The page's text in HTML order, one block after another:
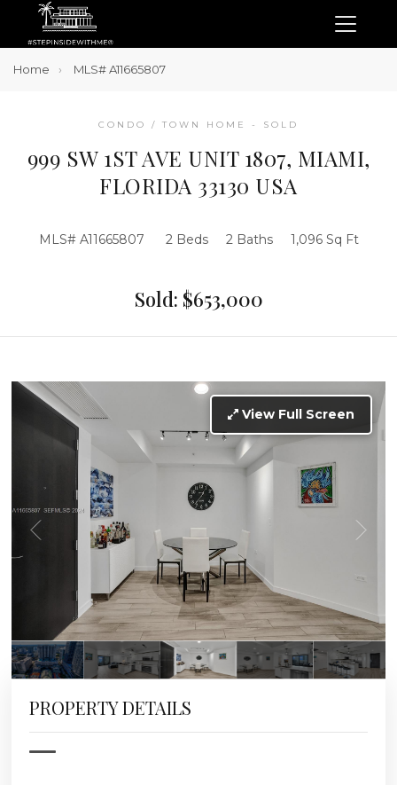
Home MLS# A11665807
CONDO / TOWN HOME - SOLD
999 SW 1ST AVE UNIT 1807, MIAMI,
FLORIDA 33130 USA
MLS# A11665807 2 Beds 2 Baths 1,096 Sq Ft
Sold: $653,000
View Full Screen
PROPERTY DETAILS